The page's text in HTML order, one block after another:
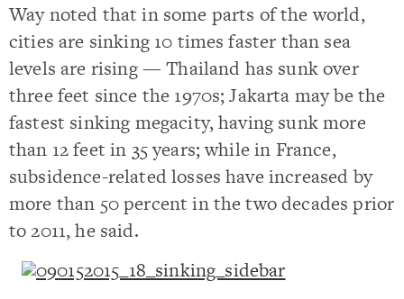
Way noted that in some parts of the world,
cities are sinking 10 times faster than sea
levels are rising — Thailand has sunk over
three feet since the 1970s; Jakarta may be the
fastest sinking megacity, having sunk more
than 12 feet in 35 years; while in France,
subsidence-related losses have increased by
more than 50 percent in the two decades prior
to 2011, he said.